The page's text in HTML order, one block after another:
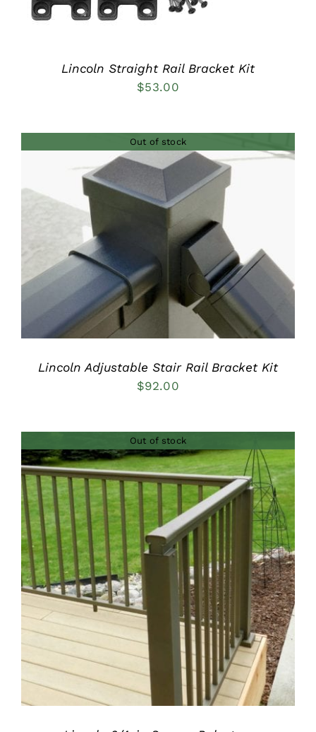
Lincoln Straight Rail Bracket Kit
$53.00
Out of stock
DETAILS
Lincoln Adjustable Stair Rail Bracket Kit
$92.00
Out of stock
DETAILS